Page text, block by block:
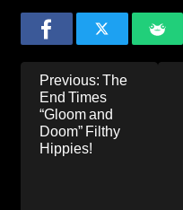
Post
navigation
Previous: The
End Times
“Gloom and
Doom” Filthy
Hippies!